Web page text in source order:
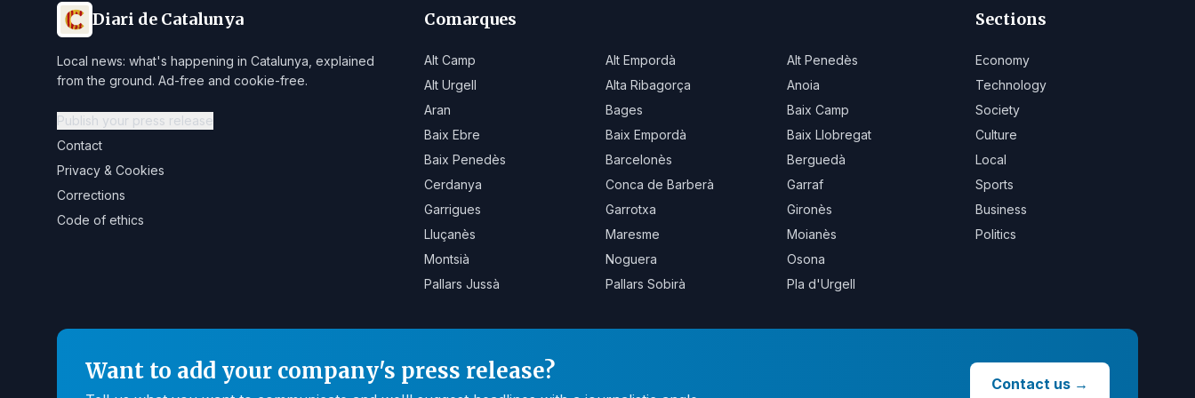
Diari de Catalunya
Local news: what's happening in Catalunya, explained
from the ground. Ad-free and cookie-free.
Publish your press release
Contact
Privacy & Cookies
Corrections
Code of ethics
Comarques
Alt Camp Alt Empordà
Alt Penedès
Alt Urgell
Alta Ribagorça
Anoia
Aran
Bages
Baix Camp
Baix Ebre
Baix Empordà
Baix Llobregat
Baix Penedès
Barcelonès
Berguedà
Cerdanya
Conca de Barberà
Garraf
Garrigues
Garrotxa
Gironès
Lluçanès
Maresme
Moianès
Montsià
Noguera
Osona
Pallars Jussà
Pallars Sobirà Pla d'Urgell
Sections
Economy
Technology
Society
Culture
Local
Sports
Business
Politics
Want to add your company's press release? Contact us →